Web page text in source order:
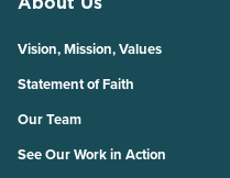
Vision, Mission, Values
Statement of Faith
Our Team
See Our Work in Action